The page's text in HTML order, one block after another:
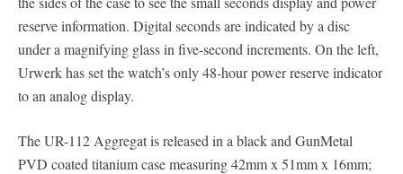
reserve information. Digital seconds are indicated by a disc
under a magnifying glass in five-second increments. On the left,
Urwerk has set the watch’s only 48-hour power reserve indicator
to an analog display.
The UR-112 Aggregat is released in a black and GunMetal
PVD coated titanium case measuring 42mm x 51mm x 16mm;